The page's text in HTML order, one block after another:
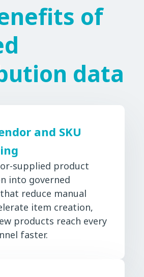
of
data
and SKU
supplied product
into governed
reduce manual
item creation,
products reach every
faster.